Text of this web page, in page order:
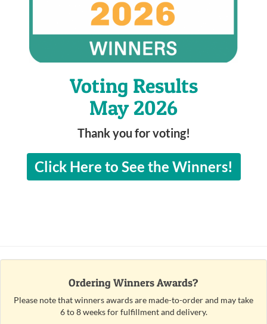
Voting Results
May 2026
Thank you for voting!
Click Here to See the Winners!
Ordering Winners Awards?
Please note that winners awards are made-to-order and may take
6 to 8 weeks for fulfillment and delivery.